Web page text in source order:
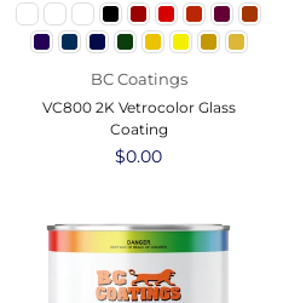
BC Coatings
VC800 2K Vetrocolor Glass
Coating
Regular
$0.00